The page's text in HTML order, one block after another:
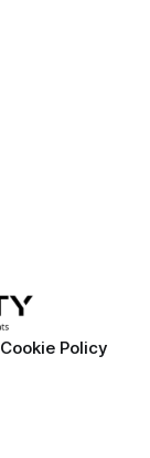
Cookie Policy